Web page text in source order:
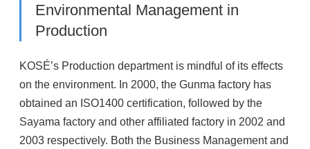
Environmental Management in
Production
KOSÉ’s Production department is mindful of its effects
on the environment. In 2000, the Gunma factory has
obtained an ISO1400 certification, followed by the
Sayama factory and other affiliated factory in 2002 and
2003 respectively. Both the Business Management and